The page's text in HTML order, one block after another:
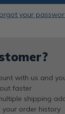
your
with us and
faster
shipping
your order history